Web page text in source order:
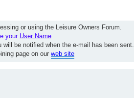
or using the Leisure Owners Forum.
your User Name
be notified when the e-mail has been sent.
page on our web site